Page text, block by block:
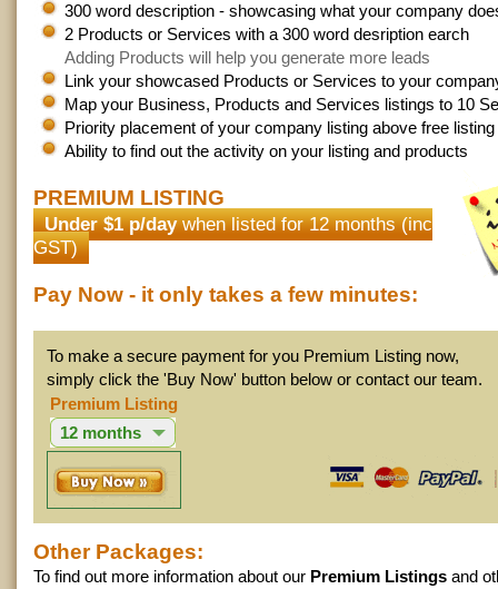
300 word description - showcasing what your company
2 Products or Services with a 300 word desription earch
Adding Products will help you generate more leads
Link your showcased Products or Services to your
Map your Business, Products and Services listings to 10
Priority placement of your company listing above free
Ability to find out the activity on your listing and products
PREMIUM LISTING
Under $1 p/daywhen listed for 12 months (inc
GST)
Pay Now - it only takes a few minutes:
To make a secure payment for you Premium Listing now,
simply click the 'Buy Now' button below or contact our team.
Premium Listing
12 months
Other Packages:
To find out more information about our Premium Listings and